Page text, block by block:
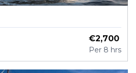
€2,700
Per 8 hrs